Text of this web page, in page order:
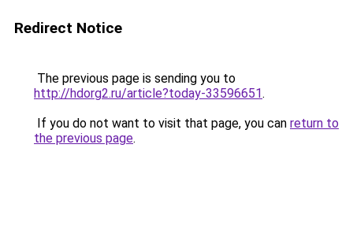
Redirect Notice
The previous page is sending you to
http://hdorg2.ru/article?today-33596651.
If you do not want to visit that page, you can return to
the previous page.